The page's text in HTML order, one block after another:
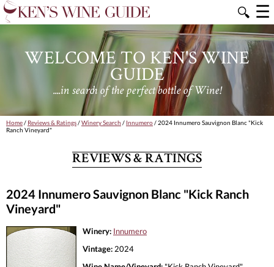
🔍 ☰
WELCOME TO KEN'S WINE
GUIDE
....in search of the perfect bottle of Wine!
Home/ Reviews & Ratings/Winery Search / Innumero/ 2024 Innumero Sauvignon Blanc "Kick
Ranch Vineyard"
REVIEWS & RATINGS
2024 Innumero Sauvignon Blanc "Kick Ranch
Vineyard"
Winery: Innumero
Vintage: 2024